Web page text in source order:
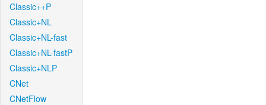
Classic++P
Classic+NL
Classic+NL-fast
Classic+NL-fastP
Classic+NLP
CNet
CNetFlow